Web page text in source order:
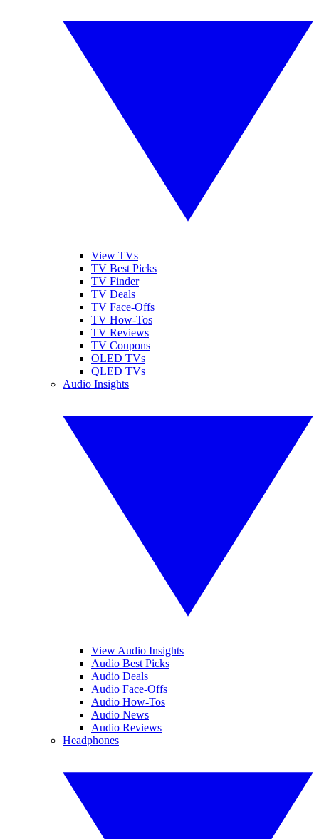
View TVs
TV Best Picks
TV Finder
TV Deals
TV Face-Offs
TV How-Tos
TV Reviews
TV Coupons
OLED TVs
QLED TVs
Audio Insights
View Audio Insights
Audio Best Picks
Audio Deals
Audio Face-Offs
Audio How-Tos
Audio News
Audio Reviews
Headphones